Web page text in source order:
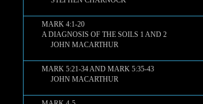
MARK 4:1-20
A DIAGNOSIS OF THE SOILS 1 AND 2
JOHN MACARTHUR
MARK 5:21-34 AND MARK 5:35-43
JOHN MACARTHUR